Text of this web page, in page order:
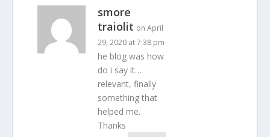
smore
traiolit on April
29, 2020 at 7:38 pm
he blog was how
do i say it…
relevant, finally
something that
helped me.
Thanks